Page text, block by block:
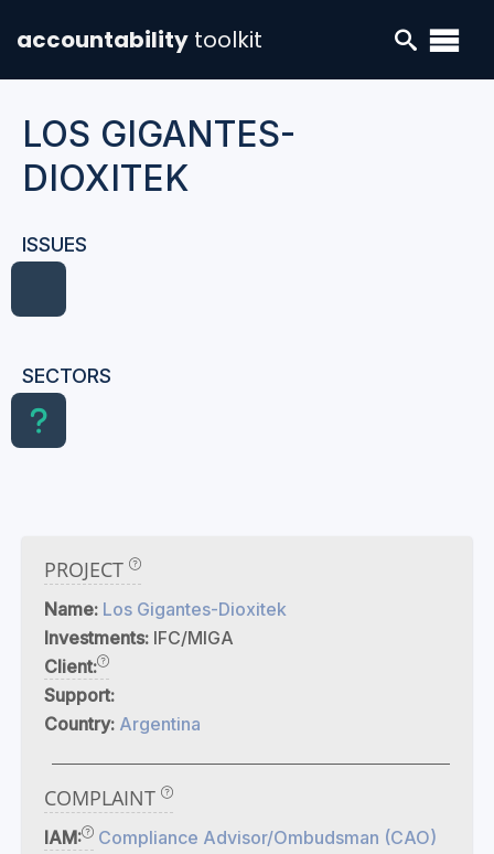
accountability toolkit
LOS GIGANTES-
DIOXITEK
ISSUES
SECTORS
PROJECT
Name: Los Gigantes-Dioxitek
Investments: IFC/MIGA
Client:
Support:
Country: Argentina
COMPLAINT
IAM:
Compliance Advisor/Ombudsman (CAO)